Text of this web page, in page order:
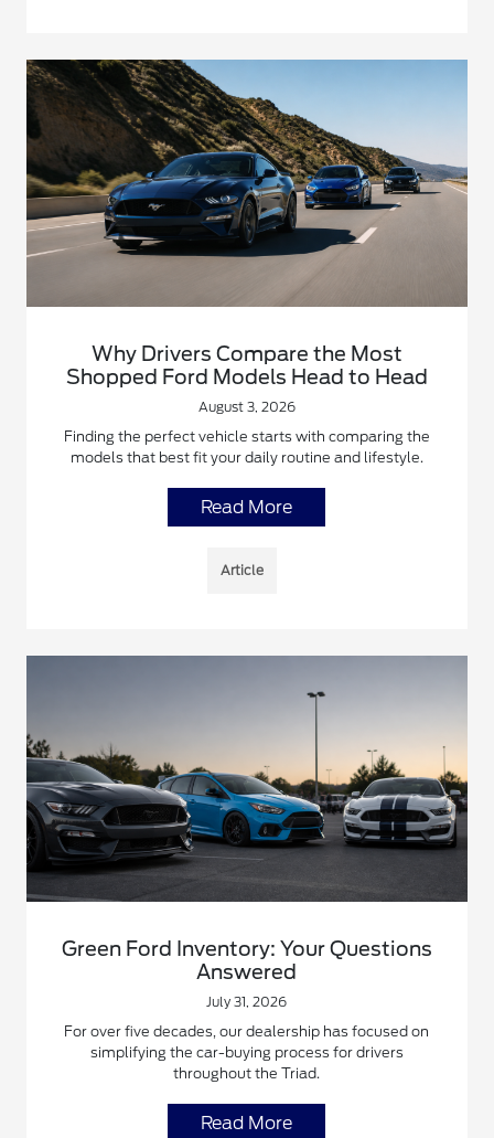
Why Drivers Compare the Most
Shopped Ford Models Head to Head
August 3, 2026
Finding the perfect vehicle starts with comparing the
models that best fit your daily routine and lifestyle.
Read More
Article
Green Ford Inventory: Your Questions
Answered
July 31, 2026
For over five decades, our dealership has focused on
simplifying the car-buying process for drivers
throughout the Triad.
Read More